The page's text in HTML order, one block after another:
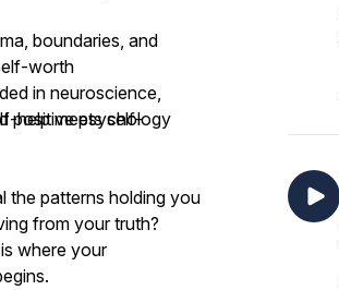
boundaries, and
worth
in neuroscience,
positive psychology
help meets self-
the patterns holding you
from your truth?
where your